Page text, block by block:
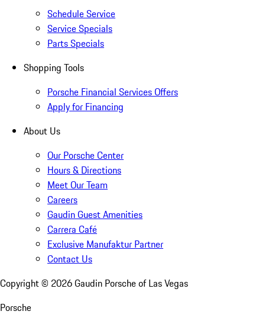
Schedule Service
Service Specials
Parts Specials
Shopping Tools
Porsche Financial Services Offers
Apply for Financing
About Us
Our Porsche Center
Hours & Directions
Meet Our Team
Careers
Gaudin Guest Amenities
Carrera Café
Exclusive Manufaktur Partner
Contact Us
Copyright © 2026Gaudin Porsche of Las Vegas
Porsche